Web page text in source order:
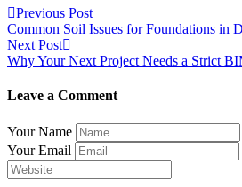
Previous Post
Common Soil Issues for Foundations in
Next Post
Why Your Next Project Needs a Strict
Leave a Comment
Your Name
Your Email